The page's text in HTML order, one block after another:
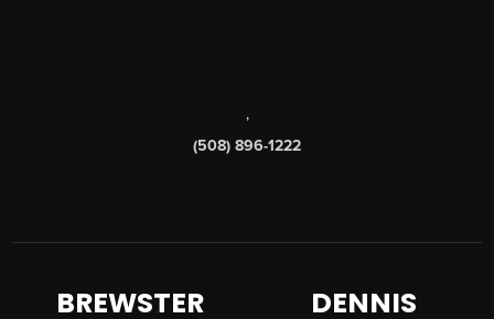
,
(508) 896-1222
BREWSTER DENNIS